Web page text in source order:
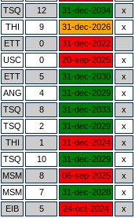
TSQ 12 31-dec-2034
x
THI 9 31-dec-2026
x
ETT 0
31-dec-2022
USC 0 20-sep-2025
x
ETT 5 31-dec-2030
x
ANG 4 31-dec-2029
x
TSQ 8 31-dec-2033
x
TSQ 2 31-dec-2029
x
THI 1 31-dec-2024
x
TSQ 10 31-dec-2029
x
MSM 8 06-sep-2025
x
MSM 7 31-dec-2028
x
EIB 5 24-oct-2024
x